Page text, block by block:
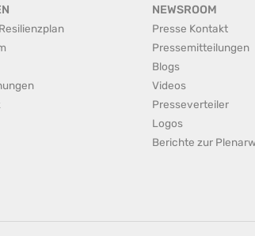
NEWSROOM
Presse Kontakt
Pressemitteilungen
Blogs
Videos
Presseverteiler
Logos
Berichte zur